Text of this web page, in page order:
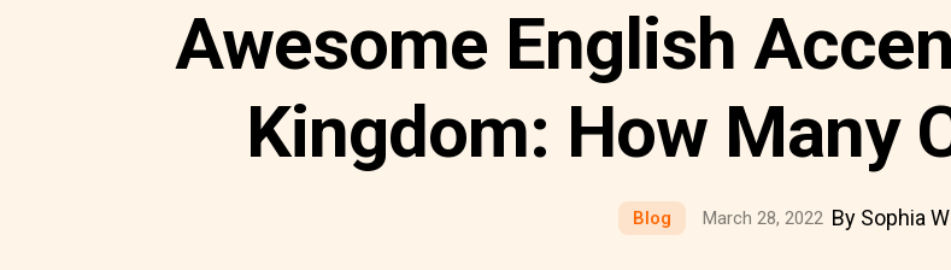
Awesome English
Kingdom: How Many
Blog March 28, 2022 By Sophia